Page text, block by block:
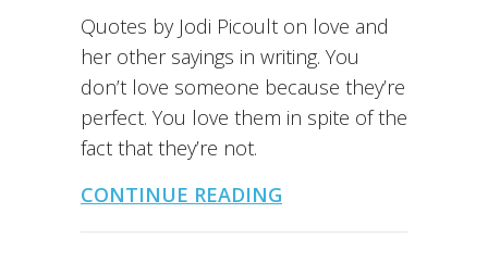
Quotes by Jodi Picoult on love and
her other sayings in writing. You
don’t love someone because they’re
perfect. You love them in spite of the
fact that they’re not.
CONTINUE READING